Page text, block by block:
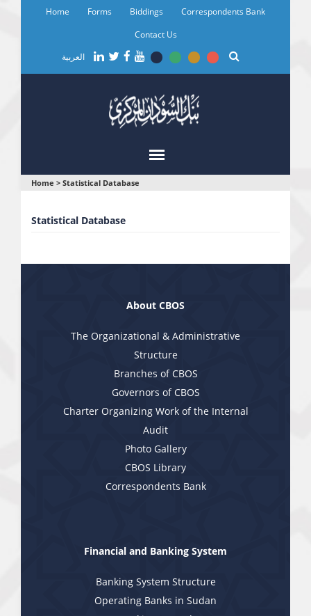
Home Forms Biddings
Correspondents Bank
Contact Us
العربية
You
are
here
Home > Statistical Database
Statistical Database
About CBOS
The Organizational & Administrative
Structure
Branches of CBOS
Governors of CBOS
Charter Organizing Work of the Internal
Audit
Photo Gallery
CBOS Library
Correspondents Bank
Financial and Banking System
Banking System Structure
Operating Banks in Sudan